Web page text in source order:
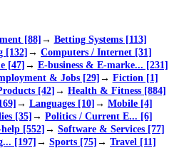
[88]→ Betting Systems [113]
[132]→ Computers / Internet [31]
[47]→ E-business & E-marke... [231]
& Jobs [29]→ Fiction [1]
[42]→ Health & Fitness [884]
→ Languages [10]→ Mobile [4]
[35]→ Politics / Current E... [6]
[552]→ Software & Services [77]
[197]→ Sports [75]→ Travel [11]